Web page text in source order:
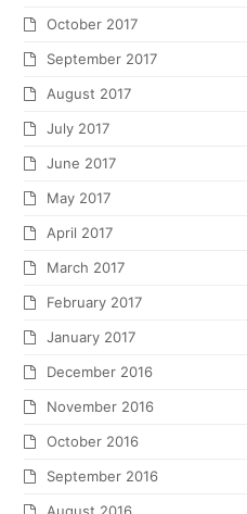
October 2017
September 2017
August 2017
July 2017
June 2017
May 2017
April 2017
March 2017
February 2017
January 2017
December 2016
November 2016
October 2016
September 2016